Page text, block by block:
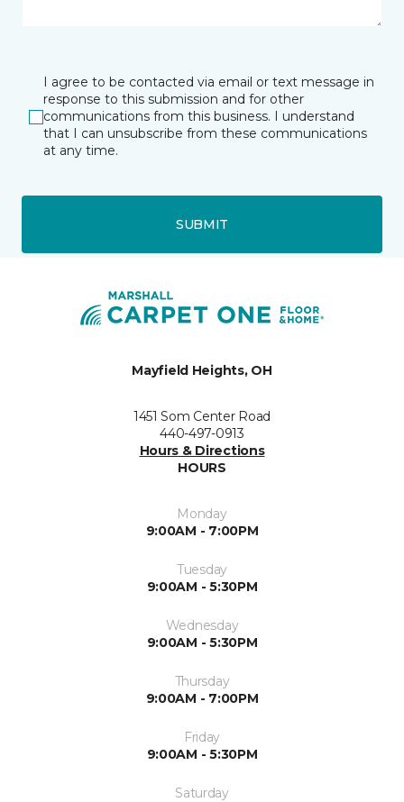
I agree to be contacted via email or text message in
response to this submission and for other
communications from this business. I understand
that I can unsubscribe from these communications
at any time.
SUBMIT
Mayfield Heights, OH
1451 Som Center Road
440-497-0913
Hours & Directions
HOURS
Monday
9:00AM - 7:00PM
Tuesday
9:00AM - 5:30PM
Wednesday
9:00AM - 5:30PM
Thursday
9:00AM - 7:00PM
Friday
9:00AM - 5:30PM
Saturday